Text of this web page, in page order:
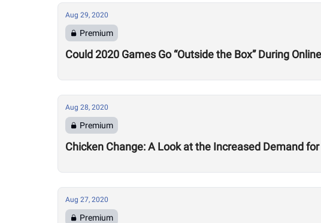
Aug 29, 2020
Premium
Could 2020 Games Go “Outside the Box” During
Aug 28, 2020
Premium
Chicken Change: A Look at the Increased Demand
Aug 27, 2020
Premium